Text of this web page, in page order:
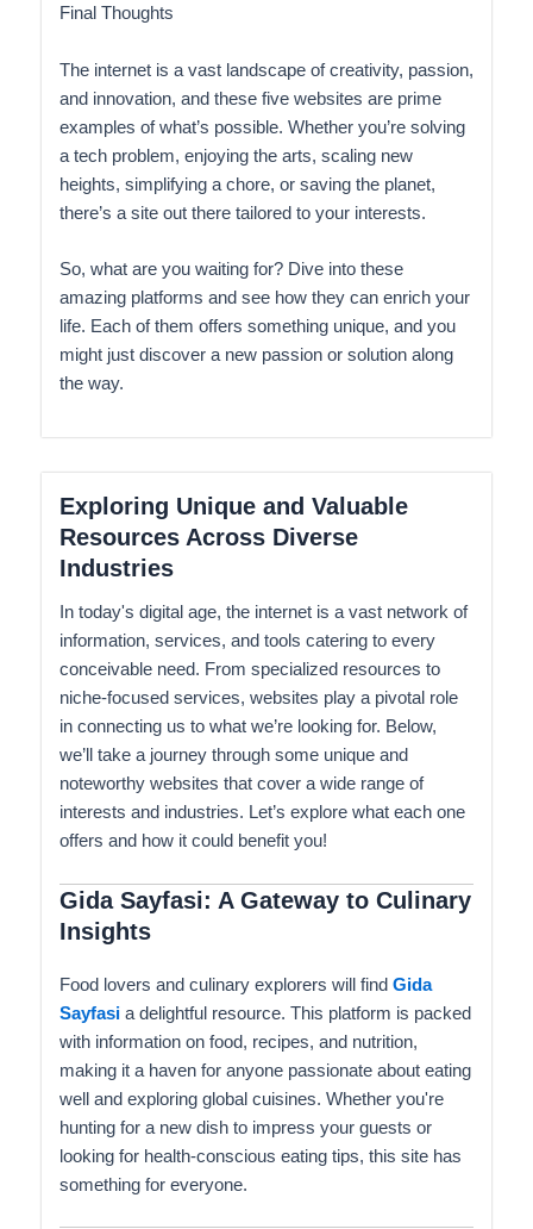
Final Thoughts
The internet is a vast landscape of creativity, passion,
and innovation, and these five websites are prime
examples of what’s possible. Whether you’re solving
a tech problem, enjoying the arts, scaling new
heights, simplifying a chore, or saving the planet,
there’s a site out there tailored to your interests.
So, what are you waiting for? Dive into these
amazing platforms and see how they can enrich your
life. Each of them offers something unique, and you
might just discover a new passion or solution along
the way.
Exploring Unique and Valuable
Resources Across Diverse
Industries
In today's digital age, the internet is a vast network of
information, services, and tools catering to every
conceivable need. From specialized resources to
niche-focused services, websites play a pivotal role
in connecting us to what we’re looking for. Below,
we’ll take a journey through some unique and
noteworthy websites that cover a wide range of
interests and industries. Let’s explore what each one
offers and how it could benefit you!
Gida Sayfasi: A Gateway to Culinary
Insights
Food lovers and culinary explorers will find Gida
Sayfasi a delightful resource. This platform is packed
with information on food, recipes, and nutrition,
making it a haven for anyone passionate about eating
well and exploring global cuisines. Whether you're
hunting for a new dish to impress your guests or
looking for health-conscious eating tips, this site has
something for everyone.